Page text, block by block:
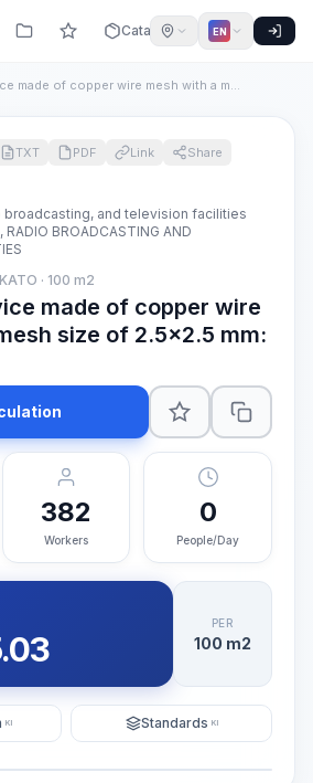
Catalog EN
Shielding device made of copper wire mesh with a mesh size o...
TXT PDF Link
Share
broadcasting, and television facilities
BROADCASTING AND
· 100 m2
made of copper wire
size of 2.5x2.5 mm:
382
Workers
0
People/Day
PER
100 m2
KI Standards KI